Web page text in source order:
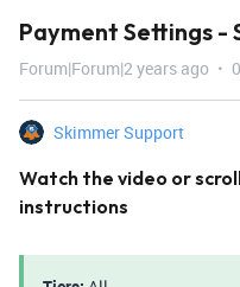
Payment Settings -
Forum|Forum|2 years ago
Skimmer Support
Watch the video or
instructions